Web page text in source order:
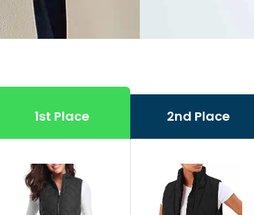
1st Place 2nd Place